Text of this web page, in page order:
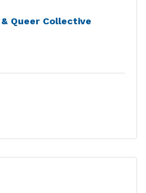
Queer Collective